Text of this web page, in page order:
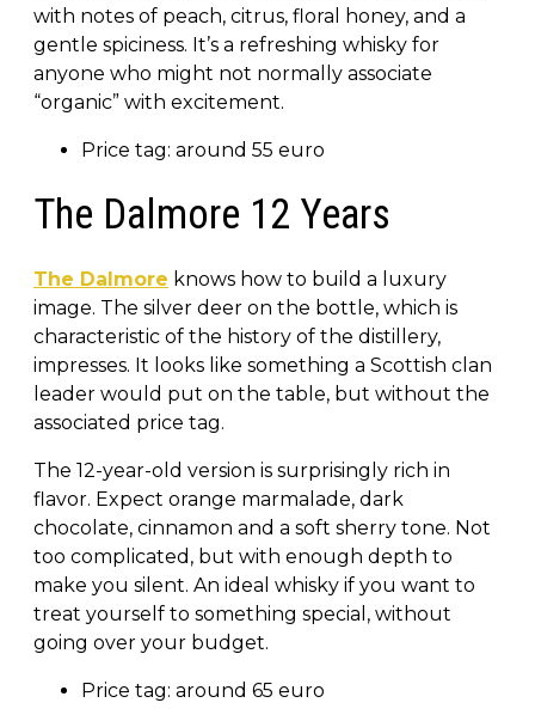
with notes of peach, citrus, floral honey, and a
gentle spiciness. It’s a refreshing whisky for
anyone who might not normally associate
“organic” with excitement.
Price tag: around 55 euro
The Dalmore 12 Years
The Dalmore knows how to build a luxury
image. The silver deer on the bottle, which is
characteristic of the history of the distillery,
impresses. It looks like something a Scottish clan
leader would put on the table, but without the
associated price tag.
The 12-year-old version is surprisingly rich in
flavor. Expect orange marmalade, dark
chocolate, cinnamon and a soft sherry tone. Not
too complicated, but with enough depth to
make you silent. An ideal whisky if you want to
treat yourself to something special, without
going over your budget.
Price tag: around 65 euro